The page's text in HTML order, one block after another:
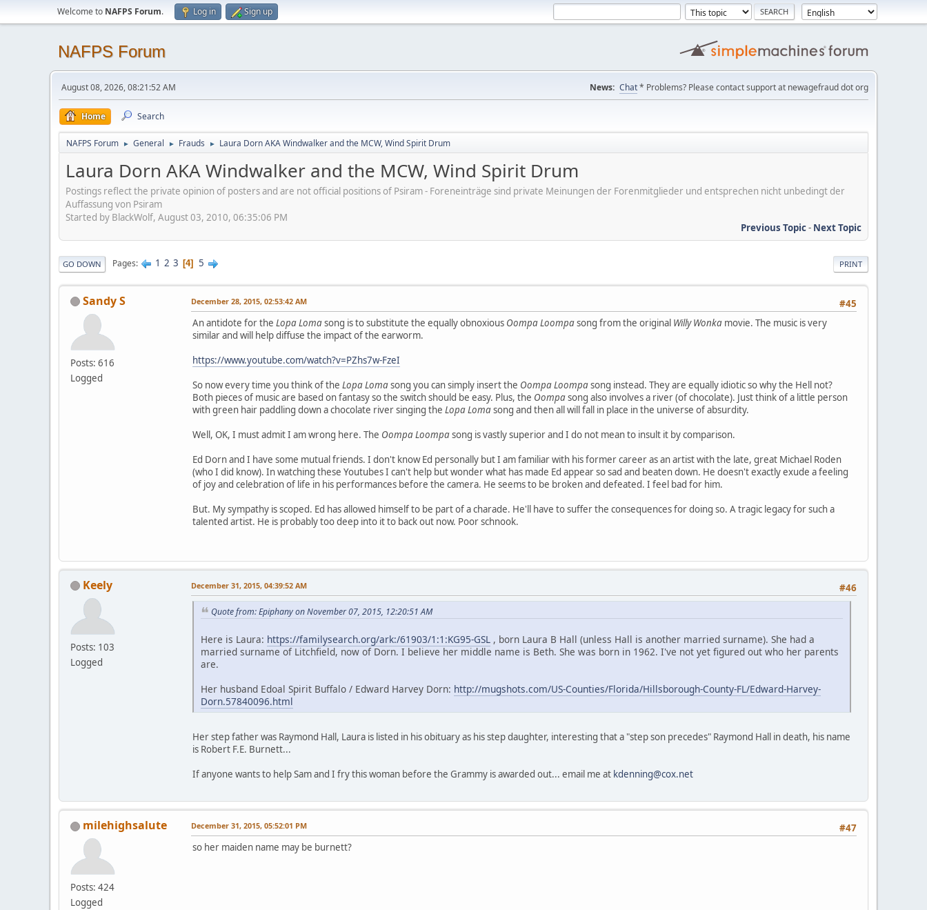
Welcome to NAFPS Forum. Log in Sign up
NAFPS Forum
August 08, 2026, 08:21:52 AM News: Chat* Problems? Please contact support at newagefraud dot org
Home Search
NAFPS Forum ► General ► Frauds ► Laura Dorn AKA Windwalker and the MCW, Wind Spirit Drum
Laura Dorn AKA Windwalker and the MCW, Wind Spirit Drum
Postings reflect the private opinion of posters and are not official positions of Psiram - Foreneinträge sind private Meinungen der Forenmitglieder und entsprechen nicht unbedingt der
Auffassung von Psiram
Started by BlackWolf, August 03, 2010, 06:35:06 PM
Previous Topic- Next Topic
PRINT
GO DOWN Pages 1 2 3 4 5
Sandy S
Posts: 616
Logged
#45
December 28, 2015, 02:53:42 AM
An antidote for the Lopa Lomasong is to substitute the equally obnoxious Oompa Loompasong from the original Willy Wonka movie. The music is very
similar and will help diffuse the impact of the earworm.
https://www.youtube.com/watch?v=PZhs7w-FzeI
So now every time you think of the Lopa Lomasong you can simply insert the Oompa Loompasong instead. They are equally idiotic so why the Hell not?
Both pieces of music are based on fantasy so the switch should be easy. Plus, the Oompasong also involves a river (of chocolate). Just think of a little person
with green hair paddling down a chocolate river singing the Lopa Lomasong and then all will fall in place in the universe of absurdity.
Well, OK, I must admit I am wrong here. The Oompa Loompasong is vastly superior and I do not mean to insult it by comparison.
Ed Dorn and I have some mutual friends. I don't know Ed personally but I am familiar with his former career as an artist with the late, great Michael Roden
(who I did know). In watching these Youtubes I can't help but wonder what has made Ed appear so sad and beaten down. He doesn't exactly exude a feeling
of joy and celebration of life in his performances before the camera. He seems to be broken and defeated. I feel bad for him.
But. My sympathy is scoped. Ed has allowed himself to be part of a charade. He'll have to suffer the consequences for doing so. A tragic legacy for such a
talented artist. He is probably too deep into it to back out now. Poor schnook.
Keely
Posts: 103
Logged
#46
December 31, 2015, 04:39:52 AM
Quote from: Epiphany on November 07, 2015, 12:20:51 AM
Here is Laura: https://familysearch.org/ark:/61903/1:1:KG95-GSL , born Laura B Hall (unless Hall is another married surname). She had a
married surname of Litchfield, now of Dorn. I believe her middle name is Beth. She was born in 1962. I've not yet figured out who her parents
are.
Her husband Edoal Spirit Buffalo / Edward Harvey Dorn: http://mugshots.com/US-Counties/Florida/Hillsborough-County-FL/Edward-Harvey-
Dorn.57840096.html
Her step father was Raymond Hall, Laura is listed in his obituary as his step daughter, interesting that a "step son precedes" Raymond Hall in death, his name
is Robert F.E. Burnett...
If anyone wants to help Sam and I fry this woman before the Grammy is awarded out... email me at kdenning@cox.net
milehighsalute
Posts: 424
Logged
#47
December 31, 2015, 05:52:01 PM
so her maiden name may be burnett?